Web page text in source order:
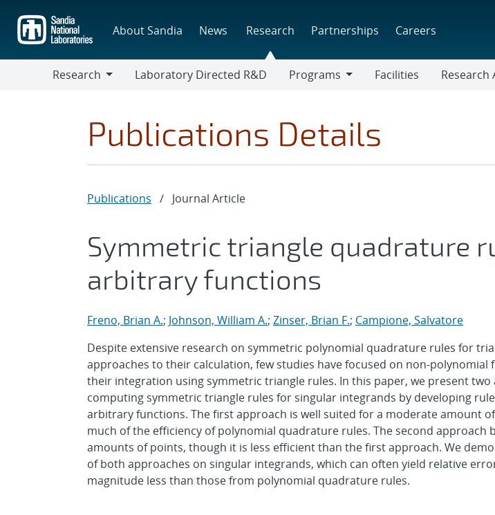
main
content
About Sandia News Research Partnerships Careers
Research
Laboratory Directed R&D
Programs
Facilities
Research
Publications Details
Publications / Journal Article
Symmetric triangle quadrature
arbitrary functions
Freno, Brian A.; Johnson, William A.; Zinser, Brian F.; Campione, Salvatore
Despite extensive research on symmetric polynomial quadrature rules for
approaches to their calculation, few studies have focused on non-polynomial
their integration using symmetric triangle rules. In this paper, we present two
computing symmetric triangle rules for singular integrands by developing
arbitrary functions. The first approach is well suited for a moderate amount
much of the efficiency of polynomial quadrature rules. The second approach
amounts of points, though it is less efficient than the first approach. We
of both approaches on singular integrands, which can often yield relative
magnitude less than those from polynomial quadrature rules.